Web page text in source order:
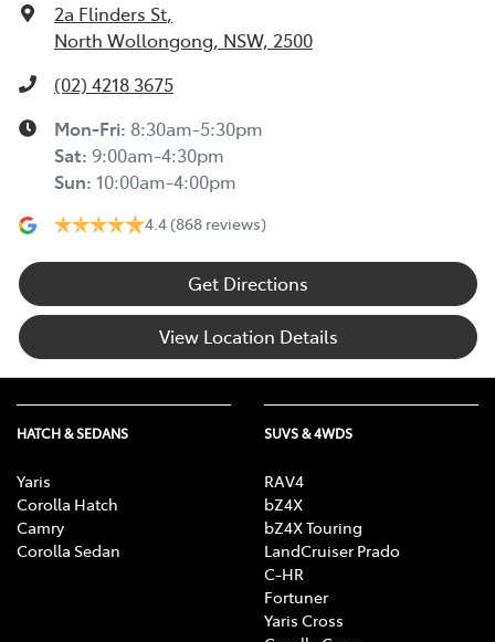
2a Flinders St,
North Wollongong, NSW, 2500
(02) 4218 3675
Mon-Fri: 8:30am-5:30pm
Sat: 9:00am-4:30pm
Sun: 10:00am-4:00pm
4.4 (868 reviews)
Get Directions
View Location Details
HATCH & SEDANS
Yaris
Corolla Hatch
Camry
Corolla Sedan
SUVS & 4WDS
RAV4
bZ4X
bZ4X Touring
LandCruiser Prado
C-HR
Fortuner
Yaris Cross